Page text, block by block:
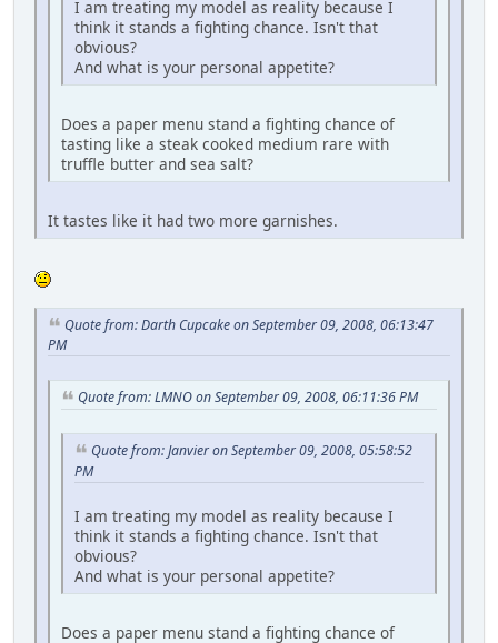
I am treating my model as reality because I
think it stands a fighting chance. Isn't that
obvious?
And what is your personal appetite?
Does a paper menu stand a fighting chance of
tasting like a steak cooked medium rare with
truffle butter and sea salt?
It tastes like it had two more garnishes.
Quote from: Darth Cupcake on September 09, 2008, 06:13:47
PM
Quote from: LMNO on September 09, 2008, 06:11:36 PM
Quote from: Janvier on September 09, 2008, 05:58:52
PM
I am treating my model as reality because I
think it stands a fighting chance. Isn't that
obvious?
And what is your personal appetite?
Does a paper menu stand a fighting chance of